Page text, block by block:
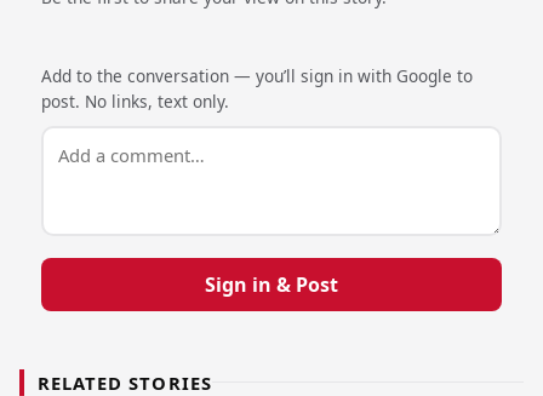
Add to the conversation — you’ll sign in with Google to
post. No links, text only.
Sign in & Post
RELATED STORIES